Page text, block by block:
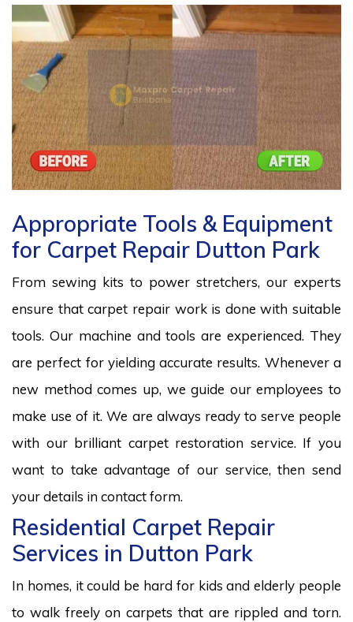
Appropriate Tools & Equipment
for Carpet Repair Dutton Park
From sewing kits to power stretchers, our experts
ensure that carpet repair work is done with suitable
tools. Our machine and tools are experienced. They
are perfect for yielding accurate results. Whenever a
new method comes up, we guide our employees to
make use of it. We are always ready to serve people
with our brilliant carpet restoration service. If you
want to take advantage of our service, then send
your details in contact form.
Residential Carpet Repair
Services in Dutton Park
In homes, it could be hard for kids and elderly people
to walk freely on carpets that are rippled and torn.